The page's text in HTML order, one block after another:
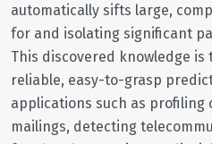
automatically sifts large,
for and isolating significant
This discovered knowledge
reliable, easy-to-grasp
applications such as
mailings, detecting